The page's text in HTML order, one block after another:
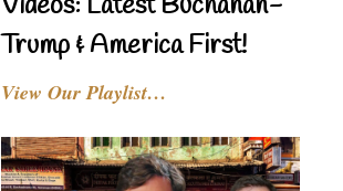
Trump & America First!
View Our Playlist…